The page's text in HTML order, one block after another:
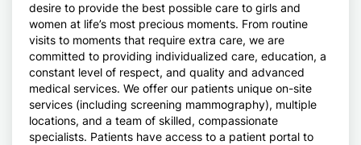
desire to provide the best possible care to girls and
women at life’s most precious moments. From routine
visits to moments that require extra care, we are
committed to providing individualized care, education, a
constant level of respect, and quality and advanced
medical services. We offer our patients unique on-site
services (including screening mammography), multiple
locations, and a team of skilled, compassionate
specialists. Patients have access to a patient portal to